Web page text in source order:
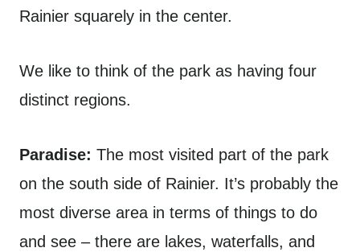
Rainier squarely in the center.
We like to think of the park as having four
distinct regions.
Paradise: The most visited part of the park
on the south side of Rainier. It’s probably the
most diverse area in terms of things to do
and see – there are lakes, waterfalls, and